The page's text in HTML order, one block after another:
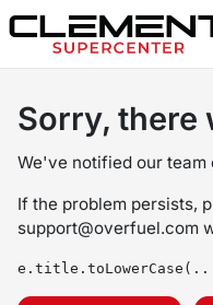
Sorry, there
We've notified our team
If the problem persists,
support@overfuel.com